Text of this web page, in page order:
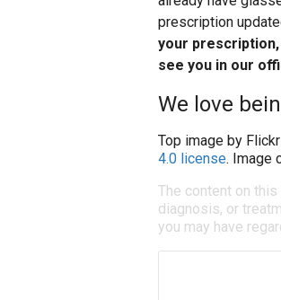
prescription
your
see you in our
We love
Top image by
4.0 license. Image
The content on
diagnosis, or
you may have